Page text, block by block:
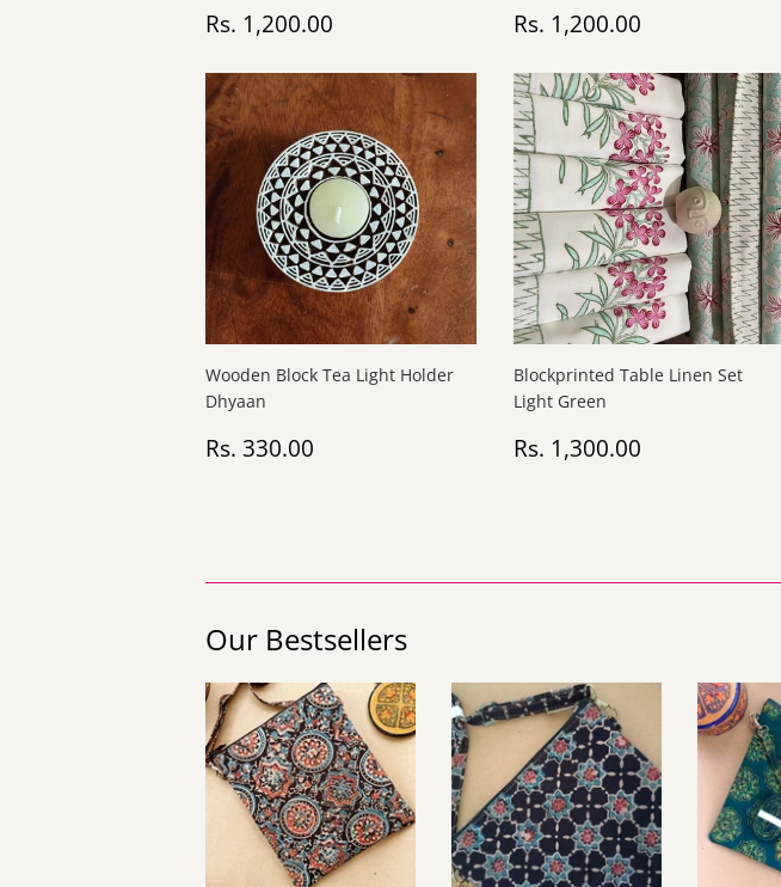
Regular
price
Rs. 1,200.00 Regular
price
Rs. 1,200.00
Wooden Block Tea Light Holder
Dhyaan
Regular
Rs. 330.00
Blockprinted Table Linen Set
Light Green
Regular
price
Rs. 1,300.00
Our Bestsellers